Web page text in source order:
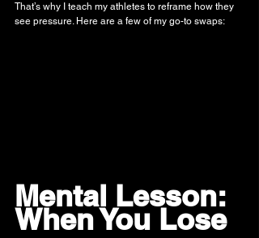
That’s why I teach my athletes to reframe how they
see pressure. Here are a few of my go-to swaps:
Mental Lesson:
When You Lose